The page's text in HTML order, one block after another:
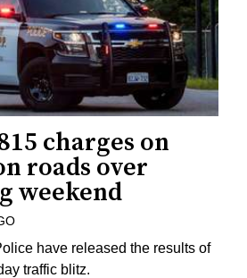
charges on
roads over
weekend
have released the results of
traffic blitz.